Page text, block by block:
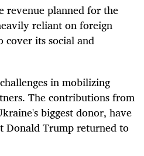
revenue planned for the
reliant on foreign
cover its social and
in mobilizing
The contributions from
biggest donor, have
Donald Trump returned to